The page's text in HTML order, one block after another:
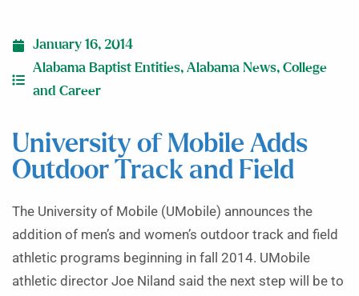
January 16, 2014
Alabama Baptist Entities, Alabama News, College
and Career
University of Mobile Adds
Outdoor Track and Field
The University of Mobile (UMobile) announces the
addition of men’s and women’s outdoor track and field
athletic programs beginning in fall 2014. UMobile
athletic director Joe Niland said the next step will be to